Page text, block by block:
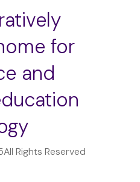
for
and
All Rights Reserved